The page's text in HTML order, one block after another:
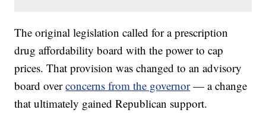
The original legislation called for a prescription
drug affordability board with the power to cap
prices. That provision was changed to an advisory
board overconcerns from the governor— a change
that ultimately gained Republican support.